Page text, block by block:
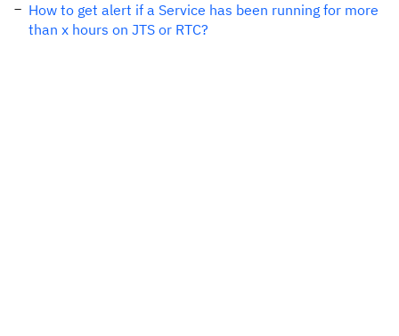
How to get alert if a Service has been running for more
than x hours on JTS or RTC?